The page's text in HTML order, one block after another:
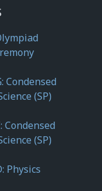
Condensed
(SP)
Condensed
(SP)
Physics